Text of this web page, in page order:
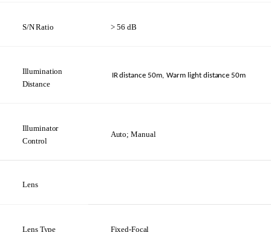
S/NRatio > 56 dB
Illumination
Distance
IR distance 50m, Warm light distance 50m
Illuminator
Control
Auto; Manual
Lens
Lens Type Fixed-Focal